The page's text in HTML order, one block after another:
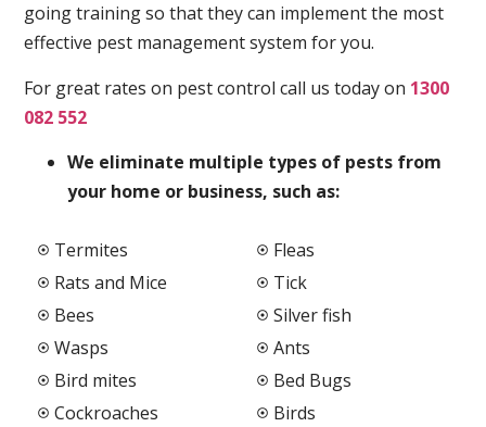
going training so that they can implement the most
effective pest management system for you.
For great rates on pest control call us today on 1300
082 552
We eliminate multiple types of pests from
your home or business, such as:
Termites
Rats and Mice
Bees
Wasps
Bird mites
Cockroaches
Fleas
Tick
Silver fish
Ants
Bed Bugs
Birds